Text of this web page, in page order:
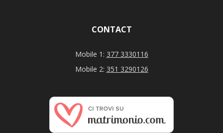
CONTACT
Mobile 1: 377 3330116
Mobile 2: 351 3290126